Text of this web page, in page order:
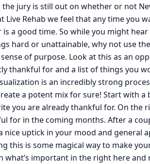
jury is still out on whether or not
Rehab we feel that any time you
a good time. So while you might hear
hard or unattainable, why not use
of purpose. Look at this as an
thankful for and a list of things you
is an incredibly strong
a potent mix for sure! Start with a
you are already thankful for. On the
for in the coming months. After a
nice uptick in your mood and general
this is some magical way to make
what’s important in the right here and